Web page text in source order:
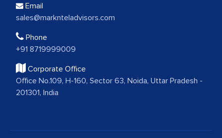
Email
sales@marknteladvisors.com
Phone
+91 8719999009
Corporate Office
Office No.109, H-160, Sector 63, Noida, Uttar Pradesh -
201301, India